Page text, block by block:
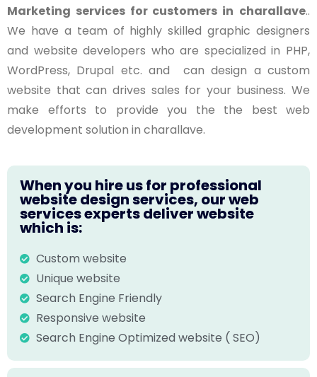
Marketing services for customers in charallave..
We have a team of highly skilled graphic designers
and website developers who are specialized in PHP,
WordPress, Drupal etc. and can design a custom
website that can drives sales for your business. We
make efforts to provide you the the best web
development solution in charallave.
When you hire us for professional
website design services, our web
services experts deliver website
which is:
Custom website
Unique website
Search Engine Friendly
Responsive website
Search Engine Optimized website ( SEO)